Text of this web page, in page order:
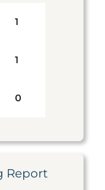
1
1
0
Report